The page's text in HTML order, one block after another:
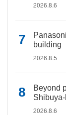
2026.8.6
building
2026.8.5
Beyond
2026.8.6